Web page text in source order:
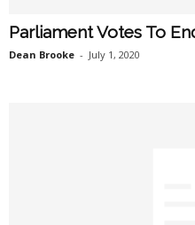
Parliament Votes To
Dean Brooke - July 1, 2020